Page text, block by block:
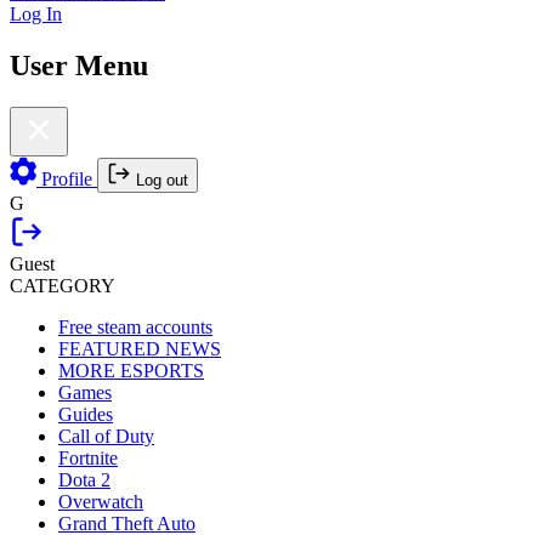
Log In
User Menu
Profile Log out
G
Guest
CATEGORY
Free steam accounts
FEATURED NEWS
MORE ESPORTS
Games
Guides
Call of Duty
Fortnite
Dota 2
Overwatch
Grand Theft Auto